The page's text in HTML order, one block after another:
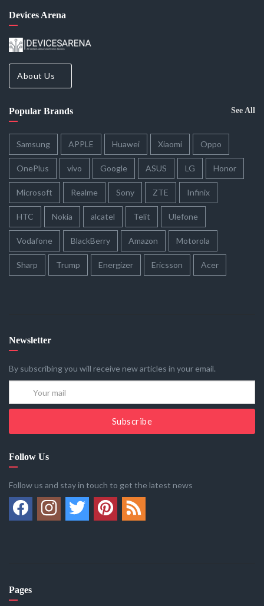
Devices Arena
About Us
Popular Brands See All
Samsung APPLE Huawei Xiaomi Oppo
OnePlus vivo Google ASUS LG Honor
Microsoft Realme Sony ZTE Infinix
HTC Nokia alcatel Telit Ulefone
Vodafone BlackBerry Amazon Motorola
Sharp Trump Energizer Ericsson Acer
Newsletter
By subscribing you will receive new articles in your email.
Subscribe
Follow Us
Follow us and stay in touch to get the latest news
Pages